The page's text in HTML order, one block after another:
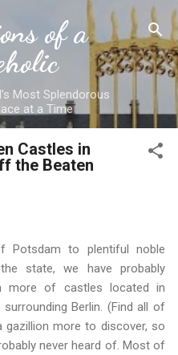
contentof a
Most Splendorous
at a Time
Castles in
the Beaten
Potsdam to plentiful noble
state, we have probably
more of castles located in
Berlin. (Find all of
gazillion more to discover, so
never heard of. Most of